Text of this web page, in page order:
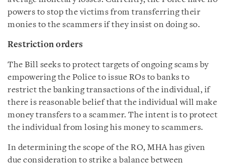
powers to stop the victims from transferring their
monies to the scammers if they insist on doing so.
Restriction orders
The Bill seeks to protect targets of ongoing scams by
empowering the Police to issue ROs to banks to
restrict the banking transactions of the individual, if
there is reasonable belief that the individual will make
money transfers to a scammer. The intent is to protect
the individual from losing his money to scammers.
In determining the scope of the RO, MHA has given
due consideration to strike a balance between